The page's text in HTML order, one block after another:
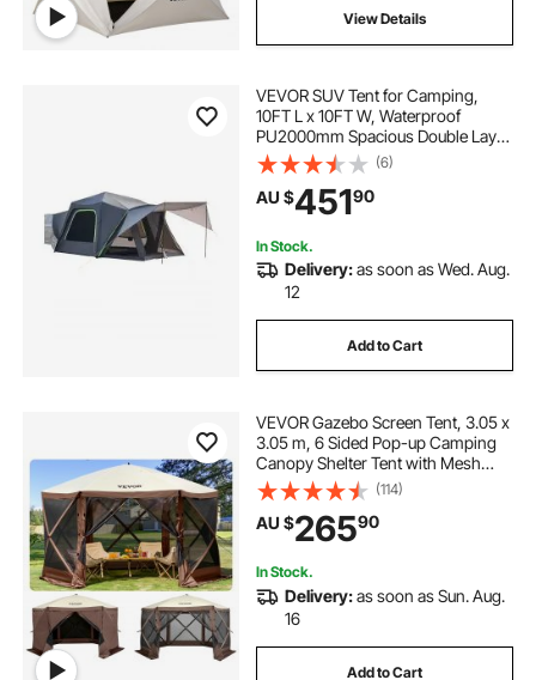
View Details
VEVOR SUV Tent for Camping,
10FT L x 10FT W, Waterproof
PU2000mm Spacious Double Layer
Design for 5-8 Person, SUV
Camping Tent with Shade Awning
and Mesh Windows, Includes
Rainfly and Storage Bag
(6)
AU $45190
In Stock.
Delivery:as soon as Wed. Aug.
12
Add to Cart
VEVOR Gazebo Screen Tent, 3.05 x
3.05 m, 6 Sided Pop-up Camping
Canopy Shelter Tent with Mesh
Windows, Portable Carry Bag,
Ground Stakes, Large Shade Tents
for Outdoor Camping, Lawn and
Backyard
(114)
AU $26590
In Stock.
Delivery:as soon as Sun. Aug.
16
Add to Cart